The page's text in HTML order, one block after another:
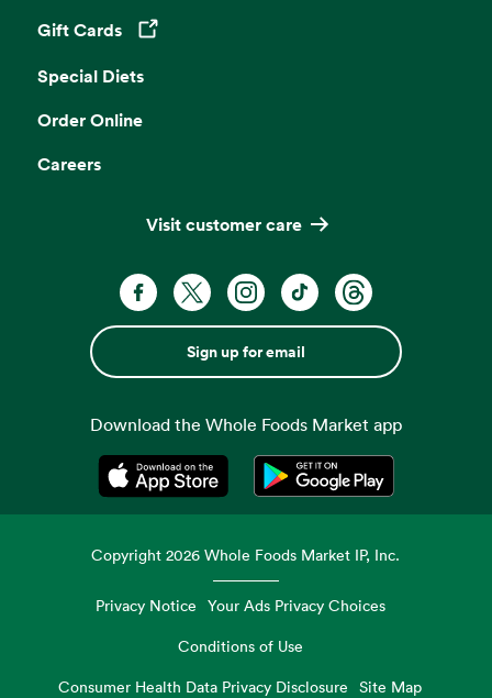
Gift Cards
Opens in a new tab
Special Diets
Order Online
Careers
Visit customer care
Sign up for email
Download the Whole Foods Market app
Opens in a new tabOpens in a new tab
Copyright2026 Whole Foods Market IP, Inc.
Privacy Notice Your Ads Privacy Choices
Conditions of Use
Consumer Health Data Privacy Disclosure
Site Map